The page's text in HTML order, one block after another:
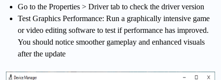
Go to the Properties > Driver tab to check the driver version
Test Graphics Performance: Run a graphically intensive game
or video editing software to test if performance has improved.
You should notice smoother gameplay and enhanced visuals
after the update